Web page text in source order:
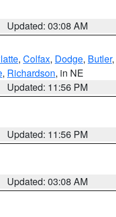
Updated: 03:08 AM
, Colfax, Dodge, Butler,
, Richardson, in NE
Updated: 11:56 PM
Updated: 11:56 PM
Updated: 03:08 AM